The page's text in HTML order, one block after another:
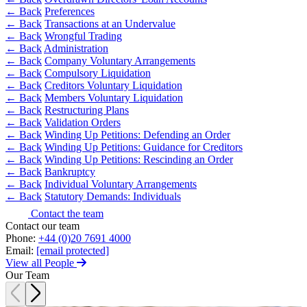
Our Values
× back to menu
Join us
Join us
Early Careers
Join us
Join us
Early Careers
Commercial Services
Commercial Services
Artifical Intelligence
Commercial Contracts
Confidentiality and NDAs
Data Protection
Equity Capital Markets
Joint Venture and Shareholder Agreements
Mergers & Acquisitions
Partnerships and LLPs
Private Equity
Restructurings
Share Plans and Incentives
Start-ups
Venture Capital
← Back
Dispute Resolution
Dispute Resolution
Arbitration
Civil Fraud & Asset Recovery
Class Actions
Commercial Disputes
Competition Disputes
← Back Preferences
← Back Transactions at an Undervalue
← Back Wrongful Trading
← BackAdministration
← Back Company Voluntary Arrangements
← Back Compulsory Liquidation
← Back Creditors Voluntary Liquidation
← Back Members Voluntary Liquidation
← Back Restructuring Plans
← Back Validation Orders
← Back Winding Up Petitions: Defending an Order
← Back Winding Up Petitions: Guidance for Creditors
← Back Winding Up Petitions: Rescinding an Order
← Back Bankruptcy
← Back Individual Voluntary Arrangements
← Back Statutory Demands: Individuals
Contact the team
Contact our team
Phone: +44 (0)20 7691 4000
Email: [email protected]
View all People
Our Team